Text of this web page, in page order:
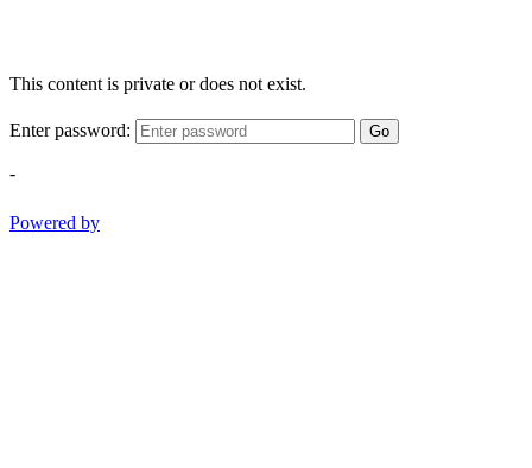
This content is private or does not exist.
Enter password: Go
-
Powered by